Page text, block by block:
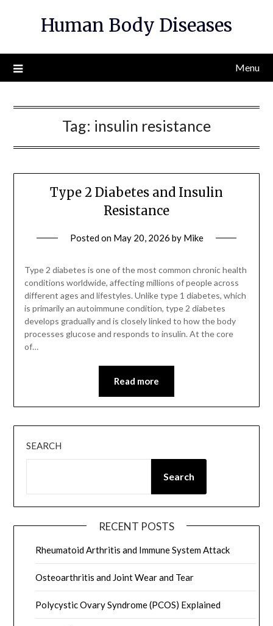
Human Body Diseases
Menu
Tag: insulin resistance
Type 2 Diabetes and Insulin
Resistance
Posted on May 20, 2026 by Mike
Type 2 diabetes is one of the most common chronic health
conditions worldwide, affecting millions of people across
different ages and lifestyles. Unlike type 1 diabetes, which
is primarily an autoimmune condition, type 2 diabetes
develops gradually and is closely linked to how the body
processes glucose and responds to insulin. At the core
of…
Read more
SEARCH
Search
RECENT POSTS
Rheumatoid Arthritis and Immune System Attack
Osteoarthritis and Joint Wear and Tear
Polycystic Ovary Syndrome (PCOS) Explained